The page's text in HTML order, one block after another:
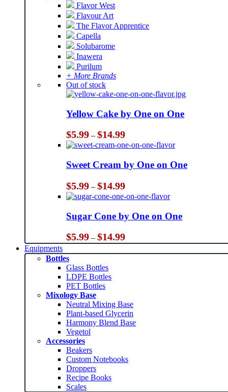
Flavor West
Flavour Art
The Flavor Apprentice
Capella
Solubarome
Inawera
Purilum
+ More Brands
Out of stock
Yellow Cake by One on One
$5.99 – $14.99Price
range:
$5.99
through
$14.99
Sweet Cream by One on One
$5.99 – $14.99Price
range:
$5.99
through
$14.99
Sugar Cone by One on One
$5.99 – $14.99Price
range:
$5.99
Equipments
Bottles
Glass Bottles
LDPE Bottles
PET Bottles
Mixology Base
Neutral Mixing Base
Plant-based Glycerin
Harmony Blend Base
Vegetol
Accessories
Beakers
Custom Notebooks
Droppers
Recipe Books
Scales